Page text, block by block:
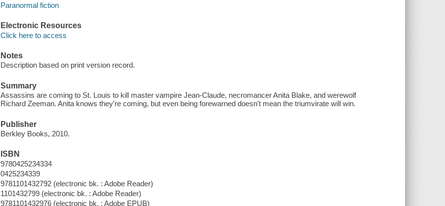
Paranormal fiction
Electronic Resources
Click here to access
Notes
Description based on print version record.
Summary
Assassins are coming to St. Louis to kill master vampire Jean-Claude, necromancer Anita Blake, and werewolf
Richard Zeeman. Anita knows they're coming, but even being forewarned doesn't mean the triumvirate will win.
Publisher
Berkley Books, 2010.
ISBN
9780425234334
0425234339
9781101432792 (electronic bk. : Adobe Reader)
1101432799 (electronic bk. : Adobe Reader)
9781101432976 (electronic bk. : Adobe EPUB)